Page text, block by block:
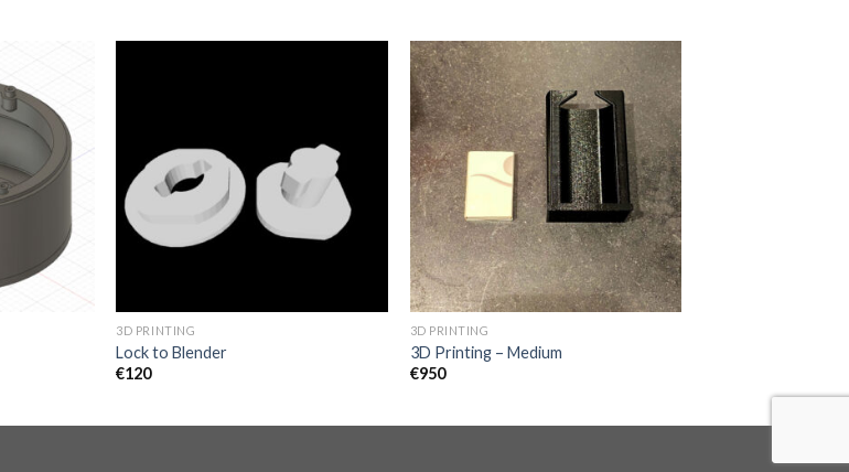
3D PRINTING
Lock to Blender
€120
3D PRINTING
3D Printing – Medium
€950